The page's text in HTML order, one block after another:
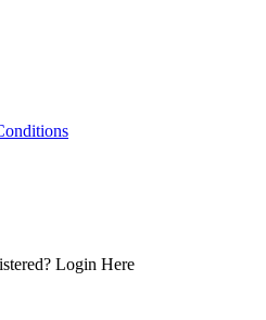
Login Here